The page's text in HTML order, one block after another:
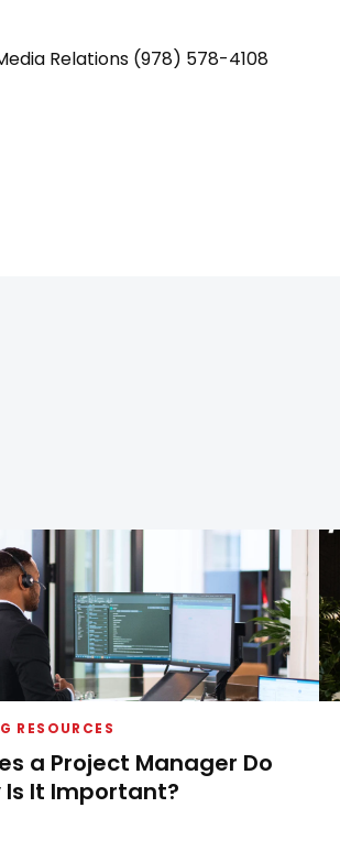
Relations (978) 578-4108
RESOURCES
a Project Manager Do
Is It Important?